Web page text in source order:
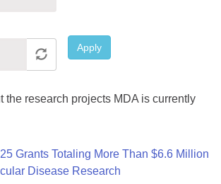
Apply
the research projects MDA is currently
Grants Totaling More Than $6.6 Million
Disease Research